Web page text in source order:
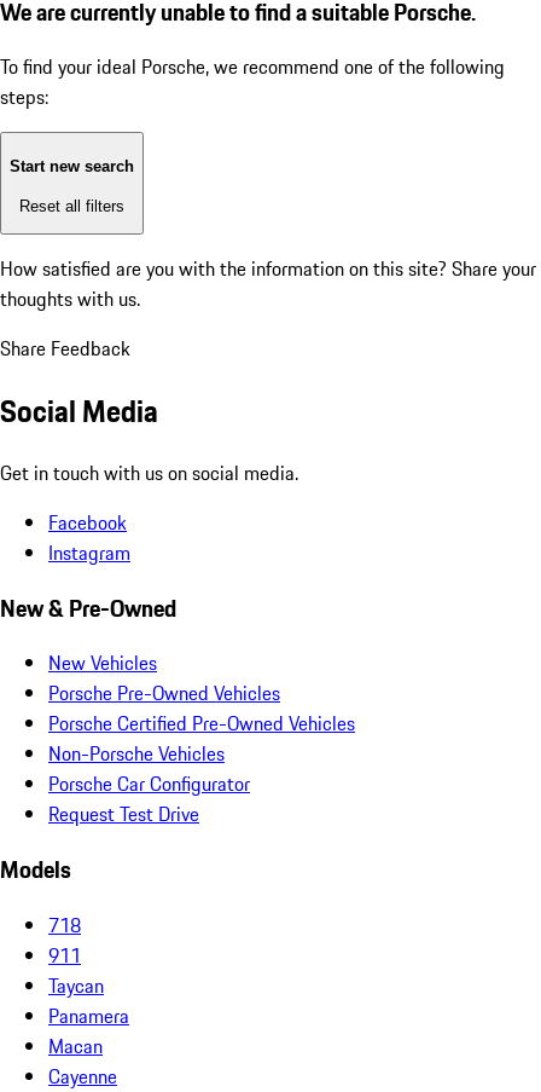
We are currently unable to find a suitable Porsche.
To find your ideal Porsche, we recommend one of the following
steps:
Start new search
Reset all filters
How satisfied are you with the information on this site? Share your
thoughts with us.
Share Feedback
Social Media
Get in touch with us on social media.
Facebook
Instagram
New & Pre-Owned
New Vehicles
Porsche Pre-Owned Vehicles
Porsche Certified Pre-Owned Vehicles
Non-Porsche Vehicles
Porsche Car Configurator
Request Test Drive
Models
718
911
Taycan
Panamera
Macan
Cayenne